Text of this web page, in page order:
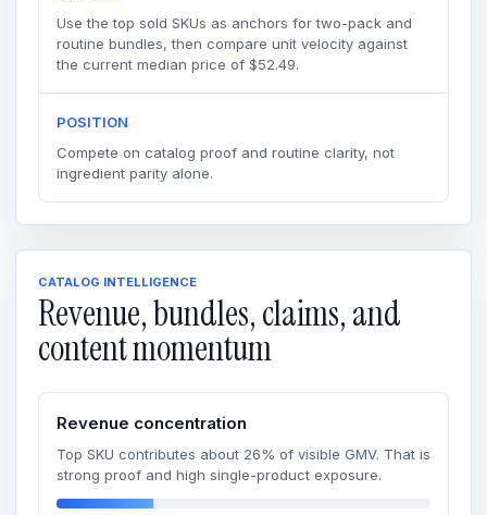
Use the top sold SKUs as anchors for two-pack and
routine bundles, then compare unit velocity against
the current median price of $52.49.
POSITION
Compete on catalog proof and routine clarity, not
ingredient parity alone.
CATALOG INTELLIGENCE
Revenue, bundles, claims, and
content momentum
Revenue concentration
Top SKU contributes about 26% of visible GMV. That is
strong proof and high single-product exposure.